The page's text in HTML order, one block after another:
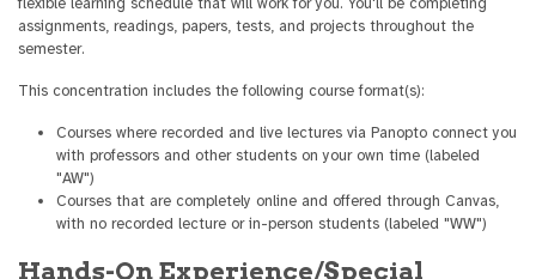
flexible learning schedule that will work for you. You'll be completing
assignments, readings, papers, tests, and projects throughout the
semester.
This concentration includes the following course format(s):
Courses where recorded and live lectures via Panopto connect you
with professors and other students on your own time (labeled
"AW")
Courses that are completely online and offered through Canvas,
with no recorded lecture or in-person students (labeled "WW")
Hands-On Experience/Special